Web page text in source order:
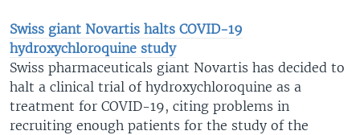
Swiss giant Novartis halts COVID-19
hydroxychloroquine study
Swiss pharmaceuticals giant Novartis has decided to
halt a clinical trial of hydroxychloroquine as a
treatment for COVID-19, citing problems in
recruiting enough patients for the study of the